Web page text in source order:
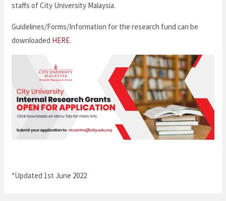
staffs of City University Malaysia.
Guidelines/Forms/Information for the research fund can be
downloaded HERE.
*Updated 1st June 2022